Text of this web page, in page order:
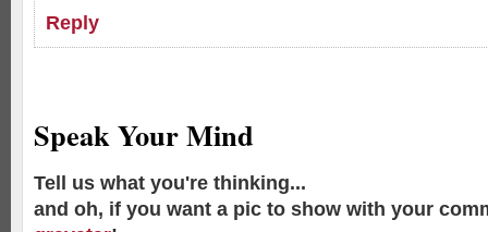
Reply
Speak Your Mind
Tell us what you're thinking...
and oh, if you want a pic to show with your